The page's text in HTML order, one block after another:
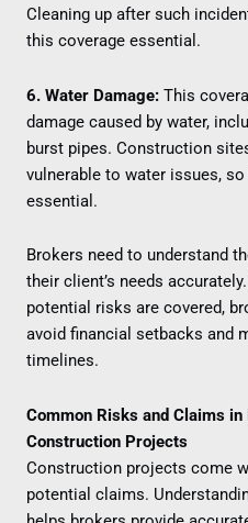
Cleaning up after such
this coverage essential.
6. Water Damage: This
damage caused by water,
burst pipes. Construction
vulnerable to water issues,
essential.
Brokers need to understand
their client’s needs accurately.
potential risks are covered,
avoid financial setbacks and
timelines.
Common Risks and Claims in
Construction Projects
Construction projects come
potential claims.